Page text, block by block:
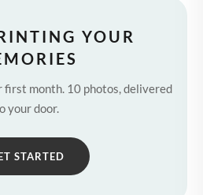
YOUR
month. 10 photos, delivered
your door.
STARTED